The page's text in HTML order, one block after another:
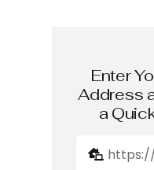
Enter
Address
a